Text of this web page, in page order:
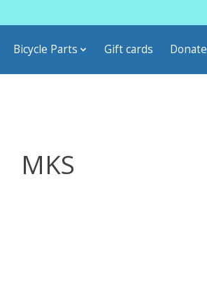
Bicycle Parts Gift cards Donate
MKS